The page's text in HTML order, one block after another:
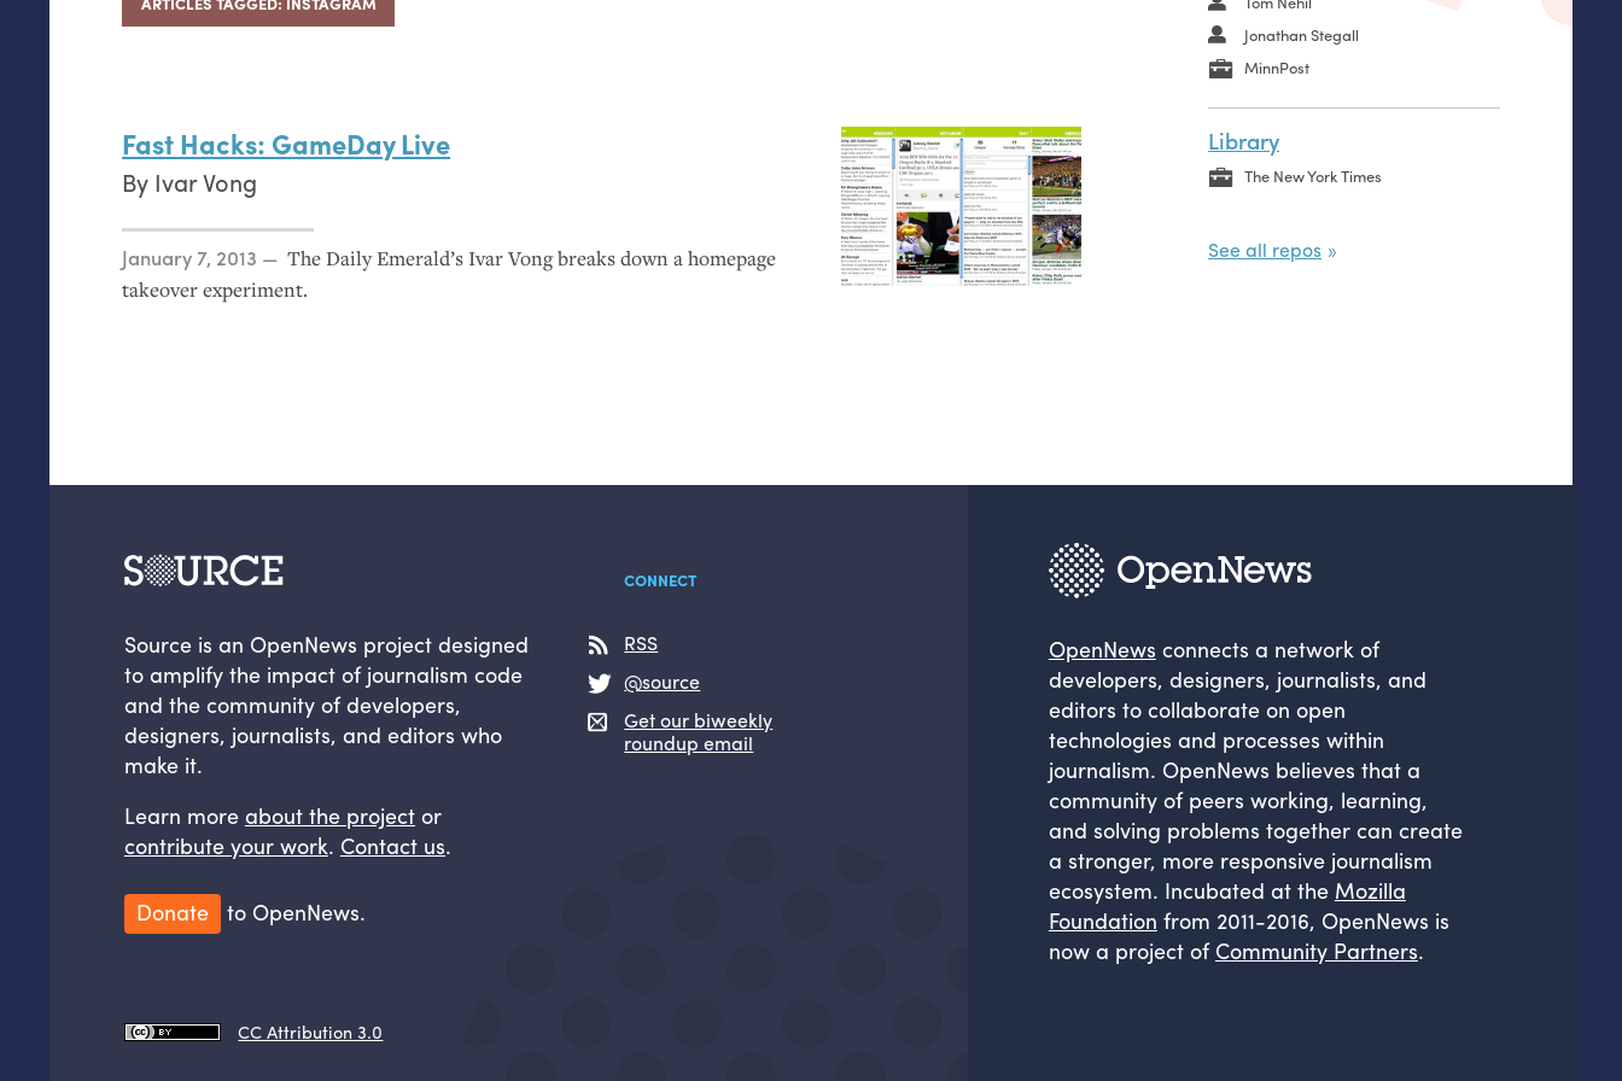
Fast Hacks: GameDay Live
By Ivar Vong
Posted on
January 7, 2013
The Daily Emerald’s Ivar Vong breaks down a homepage
takeover experiment.
Jonathan Stegall
MinnPost
Library
The New York Times
See all repos
Source is an OpenNews project designed
to amplify the impact of journalism code
and the community of developers,
designers, journalists, and editors who
make it.
Learn more about the projector
contribute your work. Contact us.
Donate to OpenNews.
CC Attribution 3.0
CONNECT
RSS
@source
Get our biweekly
roundup email
OpenNews connects a network of
developers, designers, journalists, and
editors to collaborate on open
technologies and processes within
journalism. OpenNews believes that a
community of peers working, learning,
and solving problems together can create
a stronger, more responsive journalism
ecosystem. Incubated at the Mozilla
Foundation from 2011-2016, OpenNews is
now a project of Community Partners.